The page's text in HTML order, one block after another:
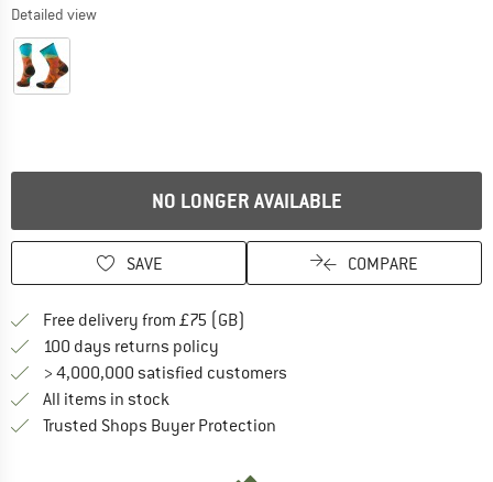
Detailed view
NO LONGER AVAILABLE
SAVE COMPARE
Free delivery from £75 (GB)
100 days returns policy
> 4,000,000 satisfied customers
All items in stock
Trusted Shops Buyer Protection